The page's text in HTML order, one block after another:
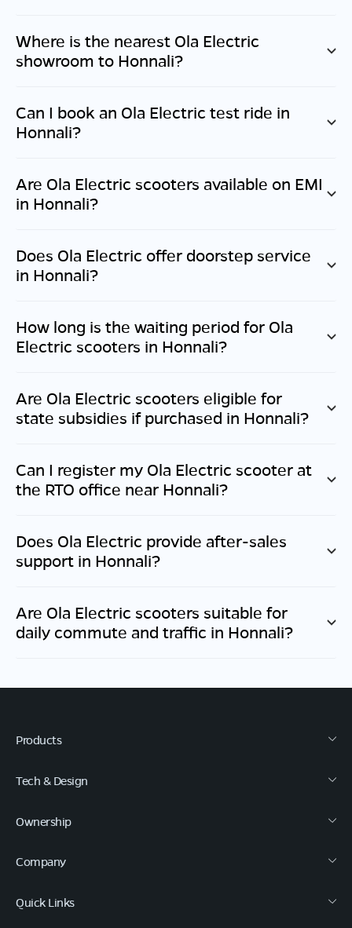
Where is the nearest Ola Electric
showroom to Honnali?
Can I book an Ola Electric test ride in
Honnali?
Are Ola Electric scooters available on EMI
in Honnali?
Does Ola Electric offer doorstep service
in Honnali?
How long is the waiting period for Ola
Electric scooters in Honnali?
Are Ola Electric scooters eligible for
state subsidies if purchased in Honnali?
Can I register my Ola Electric scooter at
the RTO office near Honnali?
Does Ola Electric provide after-sales
support in Honnali?
Are Ola Electric scooters suitable for
daily commute and traffic in Honnali?
Products
Tech & Design
Ownership
Company
Quick Links